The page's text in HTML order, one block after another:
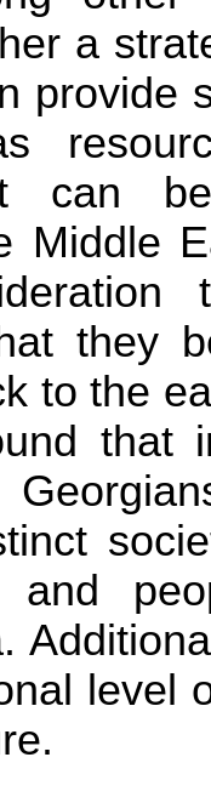
a
provide
can
Middle
they
to the
that
and
level